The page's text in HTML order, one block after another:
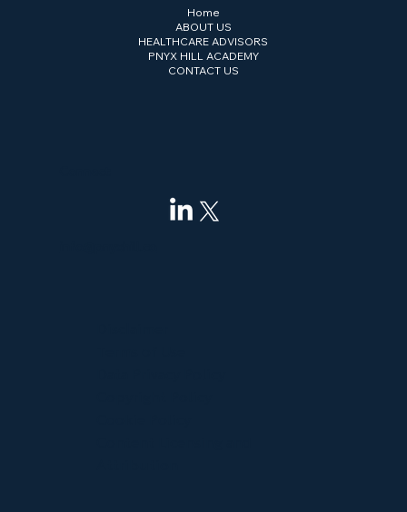
Home
ABOUT US
HEALTHCARE ADVISORS
PNYX HILL ACADEMY
CONTACT US